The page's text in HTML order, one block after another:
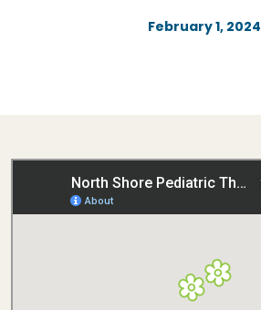
February 1, 2024